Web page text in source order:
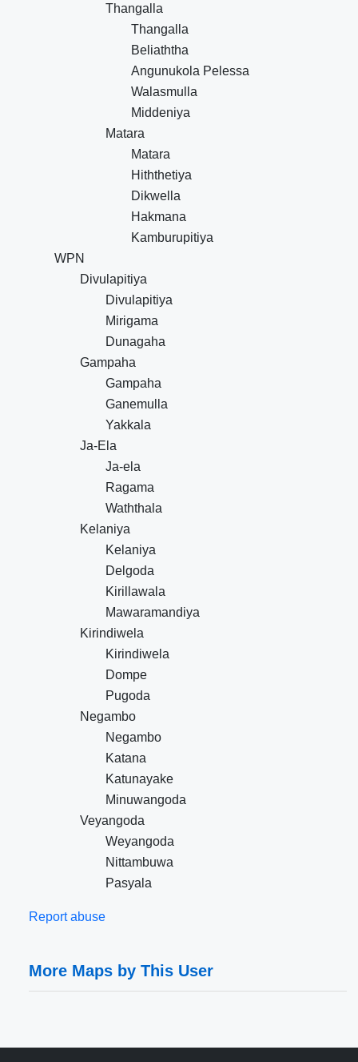
Thangalla
Thangalla
Beliaththa
Angunukola Pelessa
Walasmulla
Middeniya
Matara
Matara
Hiththetiya
Dikwella
Hakmana
Kamburupitiya
WPN
Divulapitiya
Divulapitiya
Mirigama
Dunagaha
Gampaha
Gampaha
Ganemulla
Yakkala
Ja-Ela
Ja-ela
Ragama
Waththala
Kelaniya
Kelaniya
Delgoda
Kirillawala
Mawaramandiya
Kirindiwela
Kirindiwela
Dompe
Pugoda
Negambo
Negambo
Katana
Katunayake
Minuwangoda
Veyangoda
Weyangoda
Nittambuwa
Pasyala
Report abuse
More Maps by This User